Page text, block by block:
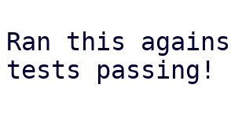
Ran this
tests passing!